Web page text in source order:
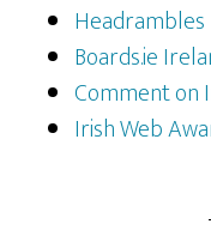
Headrambles
Boards.ie
Comment on
Irish Web